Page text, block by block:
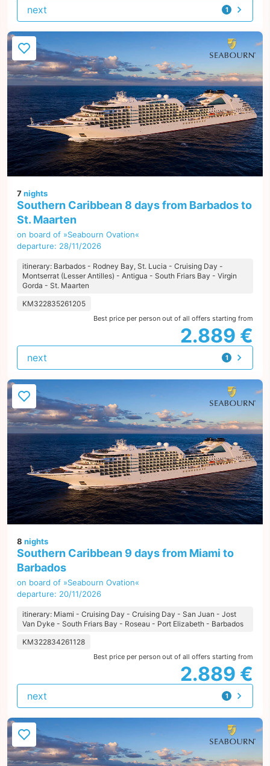
1
offer
next
7nights
Southern Caribbean 8 days from Barbados to
St. Maarten
on board of »Seabourn Ovation«
departure: 28/11/2026
itinerary: Barbados - Rodney Bay, St. Lucia - Cruising Day -
Montserrat (Lesser Antilles) - Antigua - South Friars Bay - Virgin
Gorda - St. Maarten
KM322835261205
Best price per person out of all offers starting from
2.889 €
1
offer
next
8 nights
Southern Caribbean 9 days from Miami to
Barbados
on board of »Seabourn Ovation«
departure: 20/11/2026
itinerary: Miami - Cruising Day - Cruising Day - San Juan - Jost
Van Dyke - South Friars Bay - Roseau - Port Elizabeth - Barbados
KM322834261128
Best price per person out of all offers starting from
2.889 €
1
offer
next